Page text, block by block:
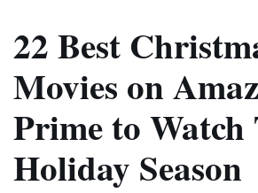
22 Best
Movies on
Prime to Watch
Holiday Season